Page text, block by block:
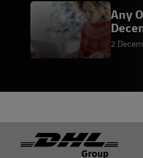
Any
2
Footer